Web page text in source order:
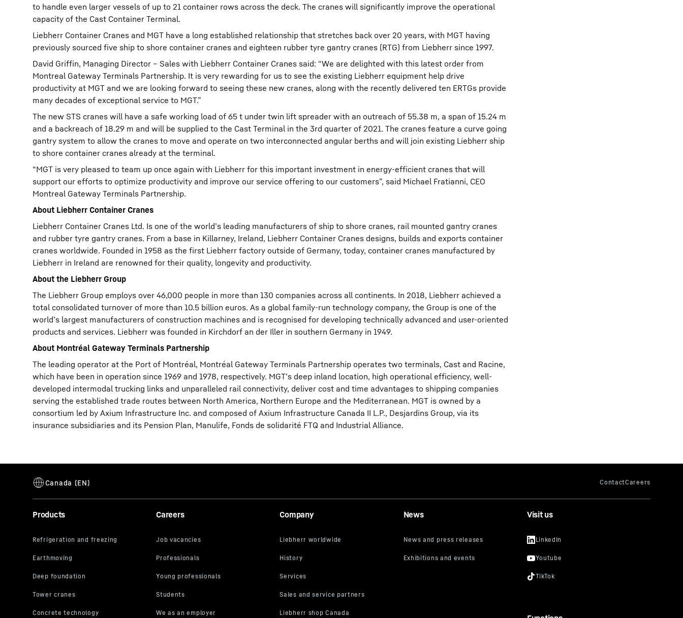
to handle even larger vessels of up to 21 container rows across the deck. The cranes will significantly improve the operational
capacity of the Cast Container Terminal.
Liebherr Container Cranes and MGT have a long established relationship that stretches back over 20 years, with MGT having
previously sourced five ship to shore container cranes and eighteen rubber tyre gantry cranes (RTG) from Liebherr since 1997.
David Griffin, Managing Director – Sales with Liebherr Container Cranes said: “We are delighted with this latest order from
Montreal Gateway Terminals Partnership. It is very rewarding for us to see the existing Liebherr equipment help drive
productivity at MGT and we are looking forward to seeing these new cranes, along with the recently delivered ten ERTGs provide
many decades of exceptional service to MGT.”
The new STS cranes will have a safe working load of 65 t under twin lift spreader with an outreach of 55.38 m, a span of 15.24 m
and a backreach of 18.29 m and will be supplied to the Cast Terminal in the 3rd quarter of 2021. The cranes feature a curve going
gantry system to allow the cranes to move and operate on two interconnected angular berths and will join existing Liebherr ship
to shore container cranes already at the terminal.
“MGT is very pleased to team up once again with Liebherr for this important investment in energy-efficient cranes that will
support our efforts to optimize productivity and improve our service offering to our customers”, said Michael Fratianni, CEO
Montreal Gateway Terminals Partnership.
About Liebherr Container Cranes
Liebherr Container Cranes Ltd. Is one of the world’s leading manufacturers of ship to shore cranes, rail mounted gantry cranes
and rubber tyre gantry cranes. From a base in Killarney, Ireland, Liebherr Container Cranes designs, builds and exports container
cranes worldwide. Founded in 1958 as the first Liebherr factory outside of Germany, today, container cranes manufactured by
Liebherr in Ireland are renowned for their quality, longevity and productivity.
About the Liebherr Group
The Liebherr Group employs over 46,000 people in more than 130 companies across all continents. In 2018, Liebherr achieved a
total consolidated turnover of more than 10.5 billion euros. As a global family-run technology company, the Group is one of the
world’s largest manufacturers of construction machines and is recognised for developing technically advanced and user-oriented
products and services. Liebherr was founded in Kirchdorf an der Iller in southern Germany in 1949.
About Montréal Gateway Terminals Partnership
The leading operator at the Port of Montréal, Montréal Gateway Terminals Partnership operates two terminals, Cast and Racine,
which have been in operation since 1969 and 1978, respectively. MGT’s deep inland location, high operational efficiency, well-
developed intermodal trucking links and unparalleled rail connectivity, deliver cost and time advantages to shipping companies
serving the established trade routes between North America, Northern Europe and the Mediterranean. MGT is owned by a
consortium led by Axium Infrastructure Inc. and composed of Axium Infrastructure Canada II L.P., Desjardins Group, via its
insurance subsidiaries and its Pension Plan, Manulife, Fonds de solidarité FTQ and Industrial Alliance.
Products Careers Company News Visit us